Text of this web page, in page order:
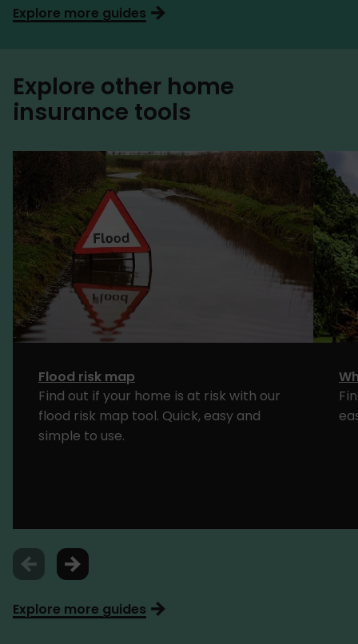
Explore more guides
Explore other home
insurance tools
Flood risk map
Find out if your home is at risk with our
flood risk map tool. Quick, easy and
simple to use.
Explore more guides